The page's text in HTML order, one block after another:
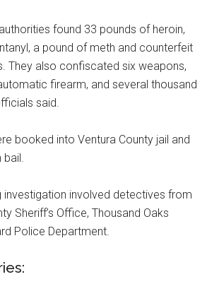
found 33 pounds of heroin,
a pound of meth and counterfeit
They also confiscated six weapons,
firearm, and several thousand
said.
booked into Ventura County jail and
bail.
investigation involved detectives from
Sheriff’s Office, Thousand Oaks
Police Department.